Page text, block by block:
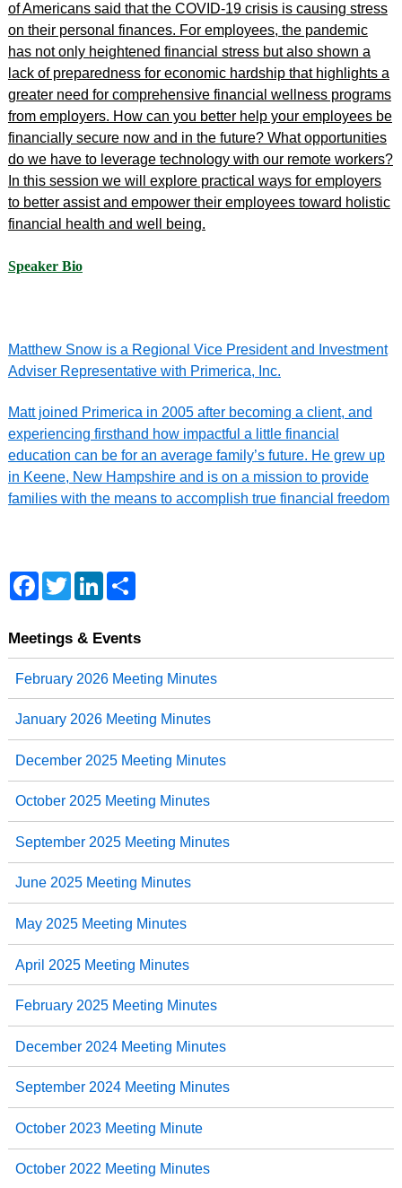
of Americans said that the COVID-19 crisis is causing stress
on their personal finances. For employees, the pandemic
has not only heightened financial stress but also shown a
lack of preparedness for economic hardship that highlights a
greater need for comprehensive financial wellness programs
from employers. How can you better help your employees be
financially secure now and in the future? What opportunities
do we have to leverage technology with our remote workers?
In this session we will explore practical ways for employers
to better assist and empower their employees toward holistic
financial health and well being.
Speaker Bio
Matthew Snow is a Regional Vice President and Investment
Adviser Representative with Primerica, Inc.
Matt joined Primerica in 2005 after becoming a client, and
experiencing firsthand how impactful a little financial
education can be for an average family’s future. He grew up
in Keene, New Hampshire and is on a mission to provide
families with the means to accomplish true financial freedom
F
a
b
k
T
w
t
L
e
n
S
e
Meetings & Events
February 2026 Meeting Minutes
January 2026 Meeting Minutes
December 2025 Meeting Minutes
October 2025 Meeting Minutes
September 2025 Meeting Minutes
June 2025 Meeting Minutes
May 2025 Meeting Minutes
April 2025 Meeting Minutes
February 2025 Meeting Minutes
December 2024 Meeting Minutes
September 2024 Meeting Minutes
October 2023 Meeting Minute
October 2022 Meeting Minutes